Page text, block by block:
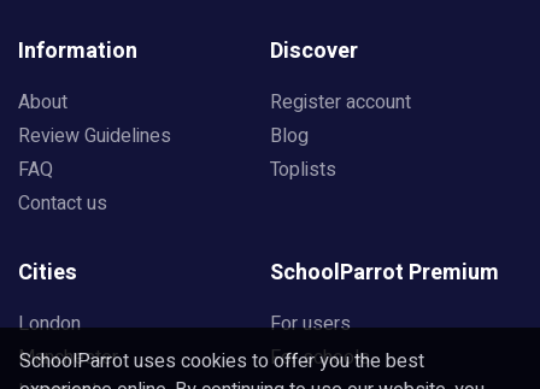
Information
About
Review Guidelines
FAQ
Contact us
Discover
Register account
Blog
Toplists
Cities
London
Manchester
SchoolParrot Premium
For users
For schools
SchoolParrot uses cookies to offer you the best